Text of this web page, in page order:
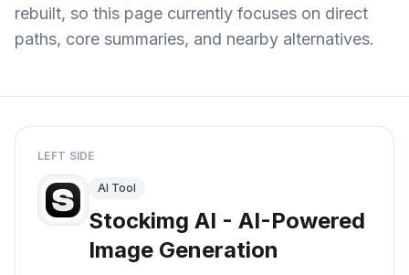
rebuilt, so this page currently focuses on direct
paths, core summaries, and nearby alternatives.
LEFT SIDE
AI Tool
Stockimg AI - AI-Powered
Image Generation